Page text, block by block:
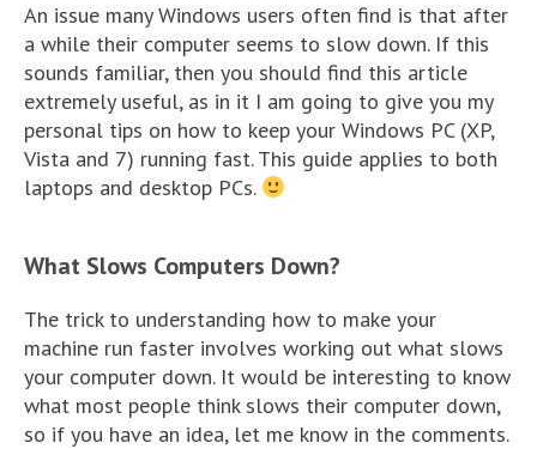
An issue many Windows users often find is that after
a while their computer seems to slow down. If this
sounds familiar, then you should find this article
extremely useful, as in it I am going to give you my
personal tips on how to keep your Windows PC (XP,
Vista and 7) running fast. This guide applies to both
laptops and desktop PCs.
What Slows Computers Down?
The trick to understanding how to make your
machine run faster involves working out what slows
your computer down. It would be interesting to know
what most people think slows their computer down,
so if you have an idea, let me know in the comments.